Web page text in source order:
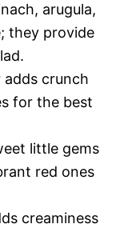
arugula,
they provide
adds crunch
for the best
little gems
red ones
creaminess